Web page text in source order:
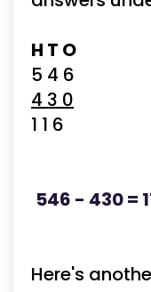
H T O
5 4 6
4 3 0
1 1 6
546 - 430 =
Here's